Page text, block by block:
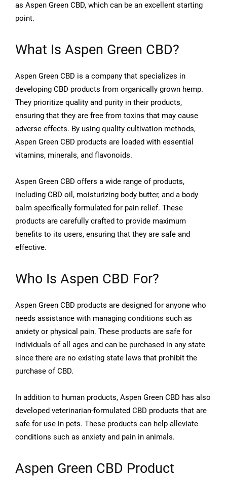
as Aspen Green CBD, which can be an excellent starting
point.
What Is Aspen Green CBD?
Aspen Green CBD is a company that specializes in
developing CBD products from organically grown hemp.
They prioritize quality and purity in their products,
ensuring that they are free from toxins that may cause
adverse effects. By using quality cultivation methods,
Aspen Green CBD products are loaded with essential
vitamins, minerals, and flavonoids.
Aspen Green CBD offers a wide range of products,
including CBD oil, moisturizing body butter, and a body
balm specifically formulated for pain relief. These
products are carefully crafted to provide maximum
benefits to its users, ensuring that they are safe and
effective.
Who Is Aspen CBD For?
Aspen Green CBD products are designed for anyone who
needs assistance with managing conditions such as
anxiety or physical pain. These products are safe for
individuals of all ages and can be purchased in any state
since there are no existing state laws that prohibit the
purchase of CBD.
In addition to human products, Aspen Green CBD has also
developed veterinarian-formulated CBD products that are
safe for use in pets. These products can help alleviate
conditions such as anxiety and pain in animals.
Aspen Green CBD Product